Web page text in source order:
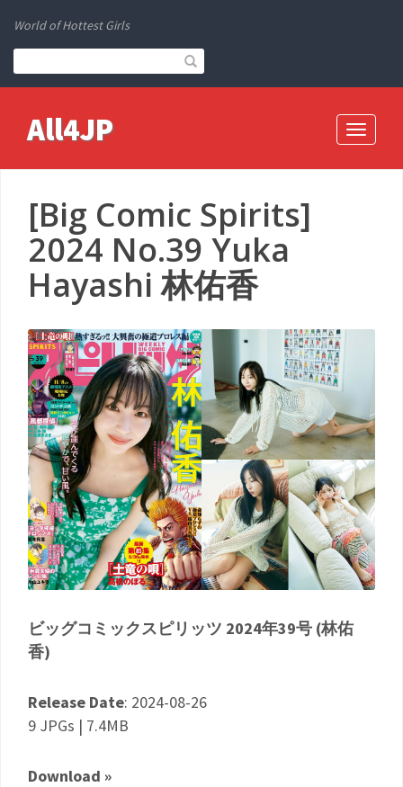
World of Hottest Girls
Toggle
All4JP
[Big Comic Spirits]
2024 No.39 Yuka
Hayashi 林佑香
ビッグコミックスピリッツ 2024年39号 (林佑
香)
Release Date: 2024-08-26
9 JPGs | 7.4MB
Download »